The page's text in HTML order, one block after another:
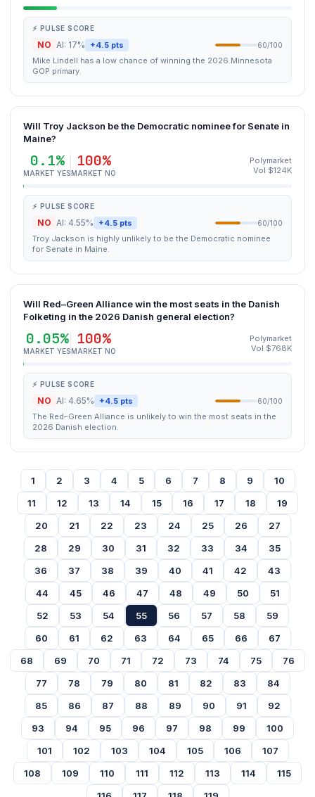
⚡ PULSE SCORE
NO AI: 17% +4.5 pts 60/100
Mike Lindell has a low chance of winning the 2026 Minnesota
GOP primary.
Will Troy Jackson be the Democratic nominee for Senate in
Maine?
0.1%
MARKET YES
100%
MARKET NO
Polymarket
Vol $124K
⚡ PULSE SCORE
NO AI: 4.55% +4.5 pts 60/100
Troy Jackson is highly unlikely to be the Democratic nominee
for Senate in Maine.
Will Red–Green Alliance win the most seats in the Danish
Folketing in the 2026 Danish general election?
0.05%
MARKET YES
100%
MARKET NO
Polymarket
Vol $768K
⚡ PULSE SCORE
NO AI: 4.65% +4.5 pts 60/100
The Red–Green Alliance is unlikely to win the most seats in the
2026 Danish election.
1 2 3 4 5 6 7 8 9
10
11
12 13 14 15 16 17 18
19
20
21 22 23 24 25 26
27
28
29 30 31 32 33 34
35
36
37 38 39 40 41 42
43
44
45 46 47 48 49 50
51
52
53 54 55 56 57 58
59
60
61 62 63 64 65 66
67
68
69 70 71 72 73 74 75
76
77
78 79 80 81 82 83
84
85
86 87 88 89 90 91
92
93
94 95 96 97 98 99
100
101
102 103 104 105 106
107
108
109 110 111 112 113 114
115